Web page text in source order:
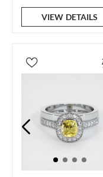
VIEW DETAILS